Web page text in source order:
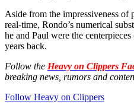
Aside from the impressiveness
real-time, Rondo’s numerical
he and Paul were the
years back.
Follow the Heavy on Clippers
breaking news, rumors and
Follow Heavy on Clippers